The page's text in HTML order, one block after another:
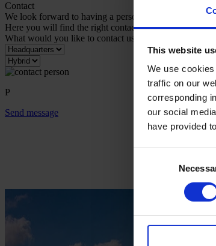
This website
We use
traffic on our
corresponding
our social
have provided
Contact
We look forward to having a personal conversation
Here you will find the right contact person for your
What would you like to contact us about?
P
Send message